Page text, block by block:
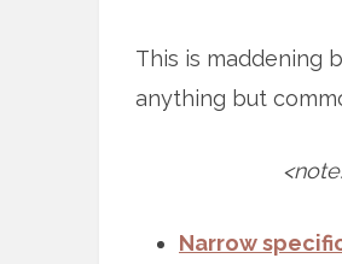
This is maddening
anything but
Narrow